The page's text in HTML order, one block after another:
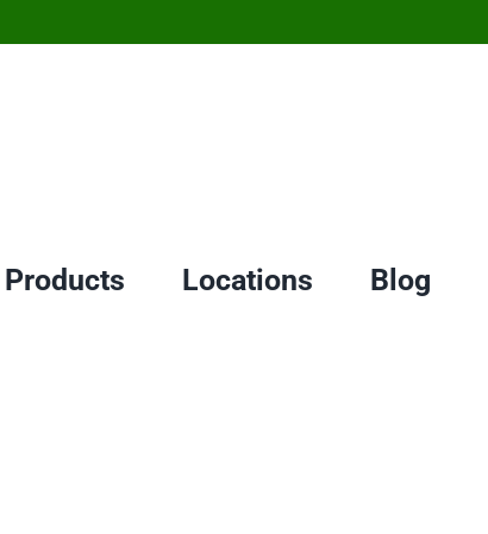
Products Locations Blog